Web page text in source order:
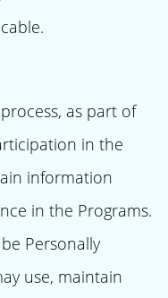
as part of
in the
information
in the Programs.
Personally
use, maintain